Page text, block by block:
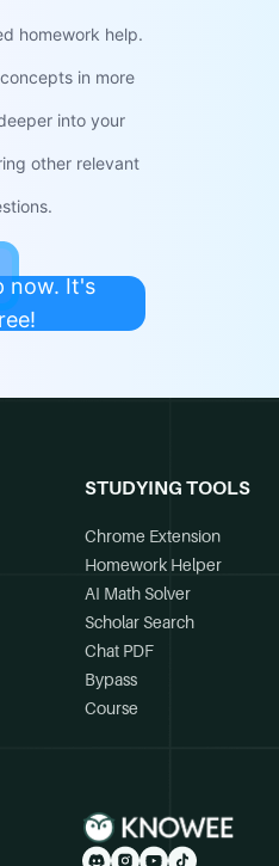
homework help.
in more
into your
other relevant
now. It's
STUDYING TOOLS
Chrome Extension
Homework Helper
AI Math Solver
Scholar Search
Chat PDF
Bypass
Course